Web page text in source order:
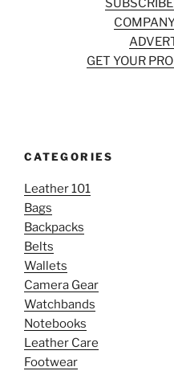
GET YOUR
CATEGORIES
Leather 101
Bags
Backpacks
Belts
Wallets
Camera Gear
Watchbands
Notebooks
Leather Care
Footwear